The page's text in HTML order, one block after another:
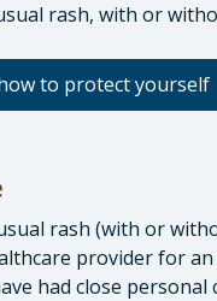
rash, with or
to protect yourself
rash (with or
provider for
had close